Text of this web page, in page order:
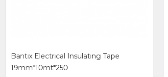
Bantıx Electrıcal Insulatıng Tape
19mm*10mt*250